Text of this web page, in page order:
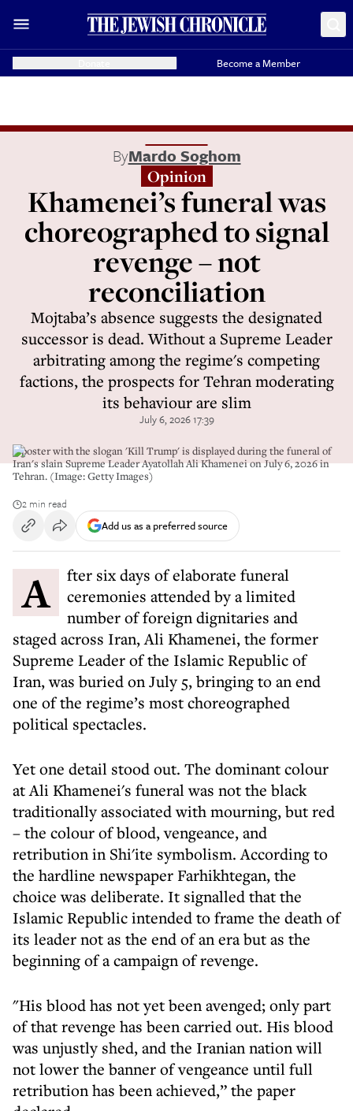
Become a Member
ByMardo Soghom
Opinion
Khamenei’s funeral was
choreographed to signal
revenge – not
reconciliation
Mojtaba’s absence suggests the designated
successor is dead. Without a Supreme Leader
arbitrating among the regime's competing
factions, the prospects for Tehran moderating
its behaviour are slim
July 6, 2026 17:39
A poster with the slogan 'Kill Trump' is displayed during the funeral of
Iran's slain Supreme Leader Ayatollah Ali Khamenei on July 6, 2026 in
Tehran. (Image: Getty Images)
2 min read
Add us as a preferred source
After six days of elaborate funeral
ceremonies attended by a limited
number of foreign dignitaries and
staged across Iran, Ali Khamenei, the former
Supreme Leader of the Islamic Republic of
Iran, was buried on July 5, bringing to an end
one of the regime’s most choreographed
political spectacles.
Yet one detail stood out. The dominant colour
at Ali Khamenei's funeral was not the black
traditionally associated with mourning, but red
– the colour of blood, vengeance, and
retribution in Shi'ite symbolism. According to
the hardline newspaper Farhikhtegan, the
choice was deliberate. It signalled that the
Islamic Republic intended to frame the death of
its leader not as the end of an era but as the
beginning of a campaign of revenge.
"His blood has not yet been avenged; only part
of that revenge has been carried out. His blood
was unjustly shed, and the Iranian nation will
not lower the banner of vengeance until full
retribution has been achieved,” the paper